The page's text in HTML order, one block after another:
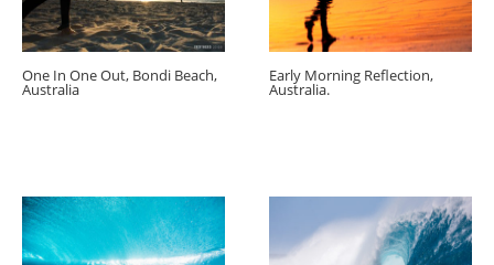
One In One Out, Bondi Beach,
Australia
Early Morning Reflection,
Australia.